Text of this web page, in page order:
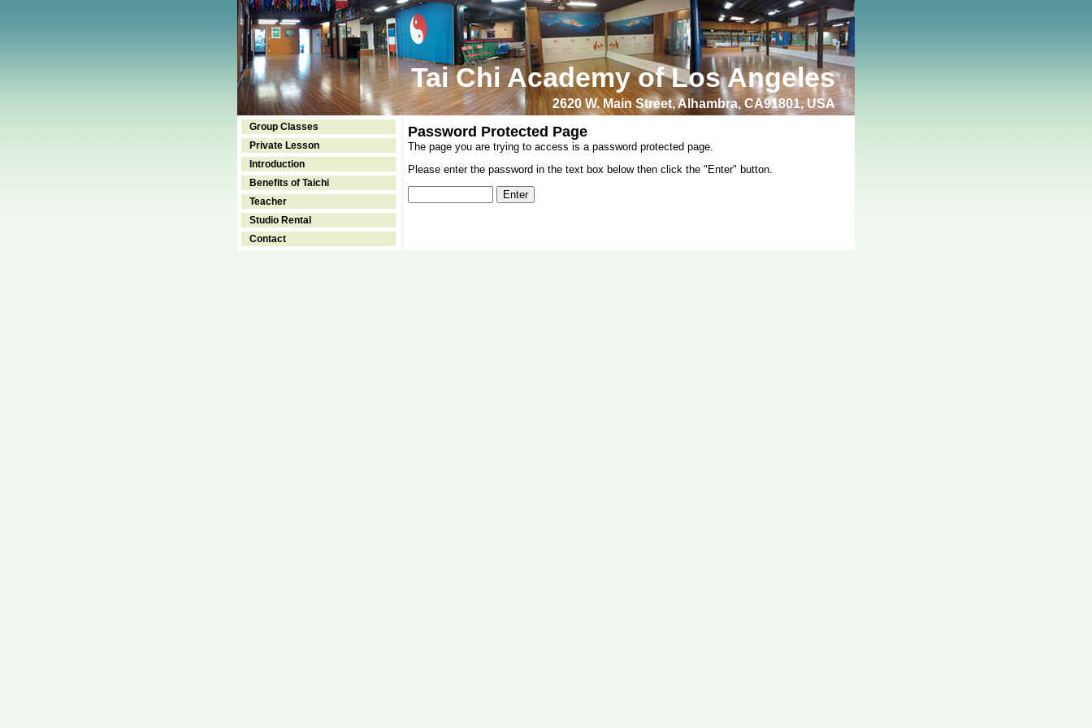
Tai Chi Academy of Los Angeles
2620 W. Main Street, Alhambra, CA91801, USA
Group Classes
Private Lesson
Introduction
Benefits of Taichi
Teacher
Studio Rental
Contact
Password Protected Page
The page you are trying to access is a password protected page.
Please enter the password in the text box below then click the "Enter" button.